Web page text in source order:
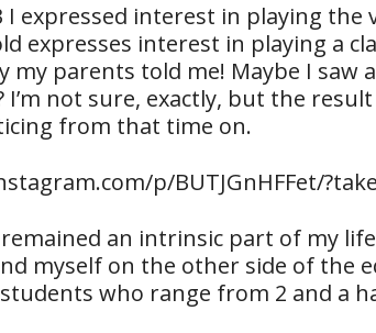
expressed interest in playing the
expresses interest in playing a
my parents told me! Maybe I saw
I’m not sure, exactly, but the
from that time on.
p/BUTJGnHFFet/
an intrinsic part of my
myself on the other side of the
who range from 2 and a